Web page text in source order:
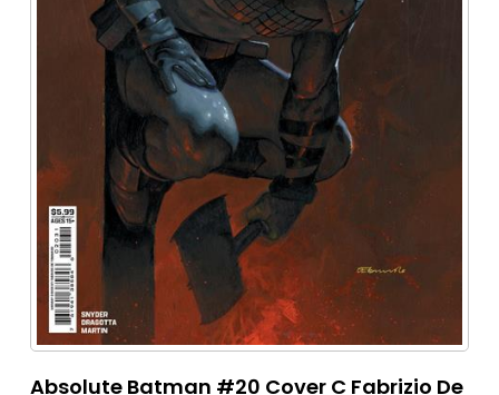
Absolute Batman #20 Cover C Fabrizio De